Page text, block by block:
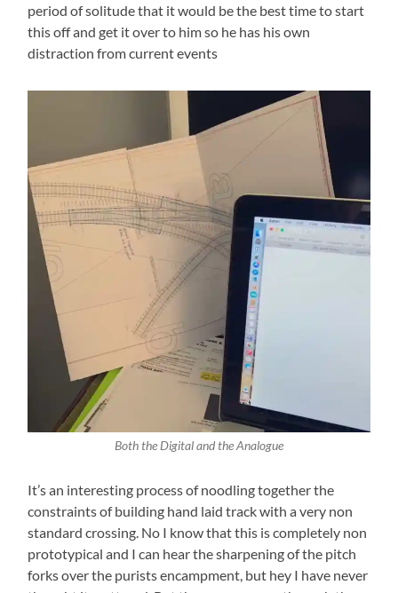
period of solitude that it would be the best time to start
this off and get it over to him so he has his own
distraction from current events
Both the Digital and the Analogue
It’s an interesting process of noodling together the
constraints of building hand laid track with a very non
standard crossing. No I know that this is completely non
prototypical and I can hear the sharpening of the pitch
forks over the purists encampment, but hey I have never